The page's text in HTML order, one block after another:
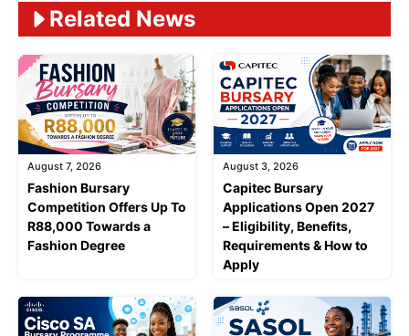
Related News
August 7, 2026
Fashion Bursary
Competition Offers Up To
R88,000 Towards a
Fashion Degree
August 3, 2026
Capitec Bursary
Applications Open 2027
– Eligibility, Benefits,
Requirements & How to
Apply